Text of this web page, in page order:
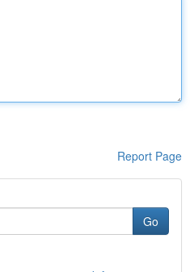
Report Page
Go